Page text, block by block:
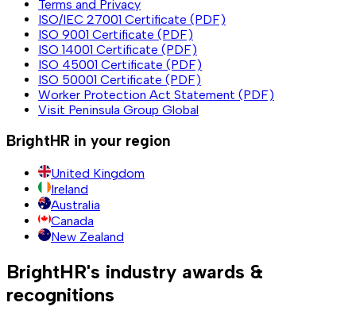
Terms and Privacy
ISO/IEC 27001 Certificate (PDF)
ISO 9001 Certificate (PDF)
ISO 14001 Certificate (PDF)
ISO 45001 Certificate (PDF)
ISO 50001 Certificate (PDF)
Worker Protection Act Statement (PDF)
Visit Peninsula Group Global
BrightHR in your region
United Kingdom
Ireland
Australia
Canada
New Zealand
BrightHR's industry awards &
recognitions